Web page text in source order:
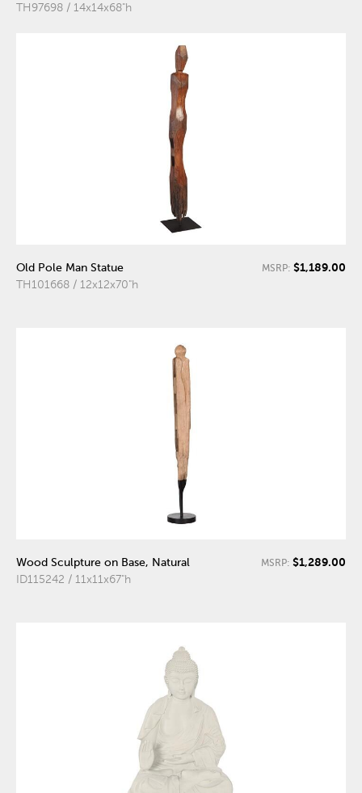
TH97698 / 14x14x68"h
Old Pole Man Statue
TH101668 / 12x12x70"h
MSRP: $1,189.00
Wood Sculpture on Base, Natural
ID115242 / 11x11x67"h
MSRP: $1,289.00